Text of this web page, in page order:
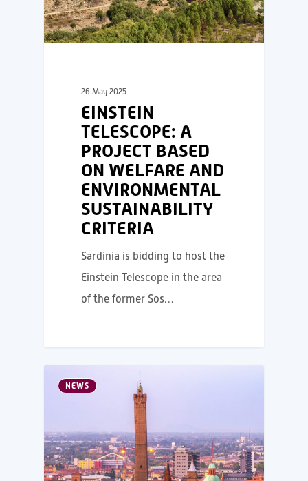
26 May 2025
EINSTEIN
TELESCOPE: A
PROJECT BASED
ON WELFARE AND
ENVIRONMENTAL
SUSTAINABILITY
CRITERIA
Sardinia is bidding to host the
Einstein Telescope in the area
of the former Sos…
NEWS